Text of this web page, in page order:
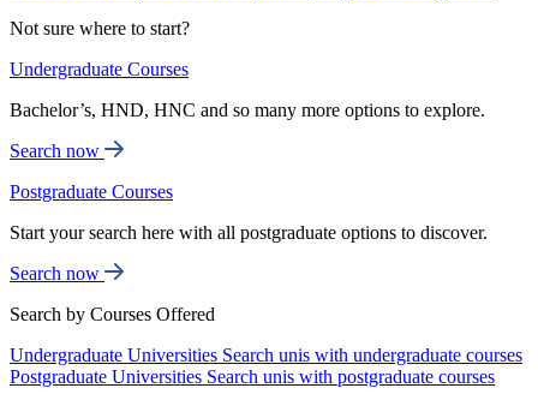
Not sure where to start?
Undergraduate Courses
Bachelor’s, HND, HNC and so many more options to explore.
Search now
Postgraduate Courses
Start your search here with all postgraduate options to discover.
Search now
Search by Courses Offered
Undergraduate Universities Search unis with undergraduate courses
Postgraduate Universities Search unis with postgraduate courses